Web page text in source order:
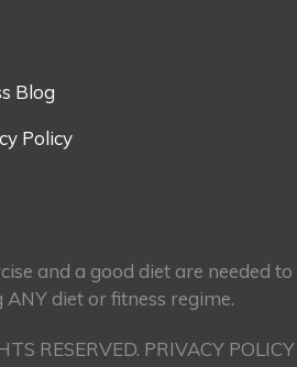
Blog
Policy
and a good diet are needed
diet or fitness regime.
RESERVED. PRIVACY